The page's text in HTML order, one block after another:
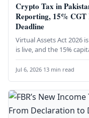
Crypto Tax in
Reporting, 15%
Deadline
Virtual Assets Act 2026
is live, and the 15%
Jul 6, 2026·13 min read